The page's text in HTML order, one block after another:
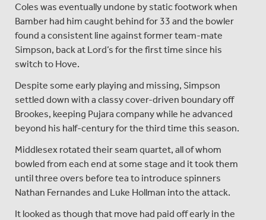
Coles was eventually undone by static footwork when
Bamber had him caught behind for 33 and the bowler
found a consistent line against former team-mate
Simpson, back at Lord’s for the first time since his
switch to Hove.
Despite some early playing and missing, Simpson
settled down with a classy cover-driven boundary off
Brookes, keeping Pujara company while he advanced
beyond his half-century for the third time this season.
Middlesex rotated their seam quartet, all of whom
bowled from each end at some stage and it took them
until three overs before tea to introduce spinners
Nathan Fernandes and Luke Hollman into the attack.
It looked as though that move had paid off early in the